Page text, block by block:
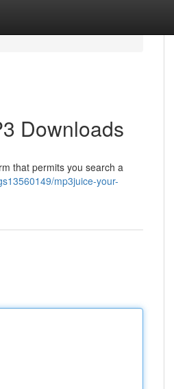
Downloads
that permits you search a
mp3juice-your-